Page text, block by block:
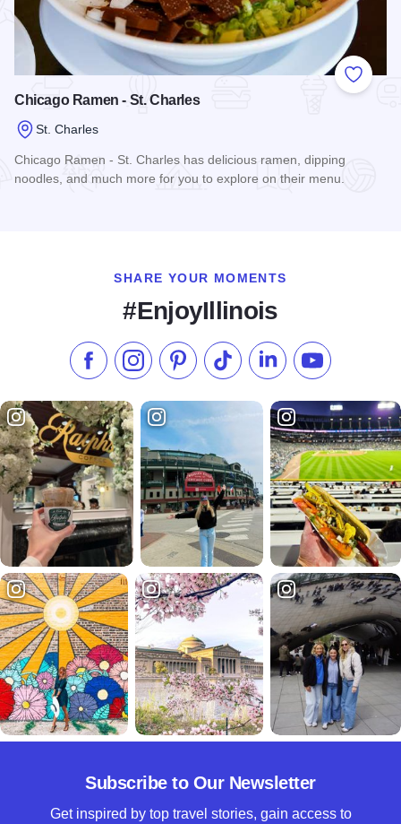
Add to
Chicago Ramen - St. Charles
St. Charles
Chicago Ramen - St. Charles has delicious ramen, dipping
noodles, and much more for you to explore on their menu.
SHARE YOUR MOMENTS
#EnjoyIllinois
Like us on Facebook
Follow us on Instagram
Check our Pinterest
Follow us on TikTok
Follow us onSubscribe to
Subscribe to Our Newsletter
Get inspired by top travel stories, gain access to